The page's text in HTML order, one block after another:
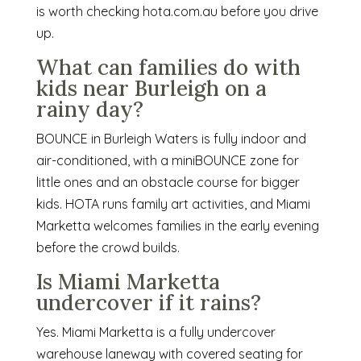
is worth checking hota.com.au before you drive
up.
What can families do with
kids near Burleigh on a
rainy day?
BOUNCE in Burleigh Waters is fully indoor and
air-conditioned, with a miniBOUNCE zone for
little ones and an obstacle course for bigger
kids. HOTA runs family art activities, and Miami
Marketta welcomes families in the early evening
before the crowd builds.
Is Miami Marketta
undercover if it rains?
Yes. Miami Marketta is a fully undercover
warehouse laneway with covered seating for